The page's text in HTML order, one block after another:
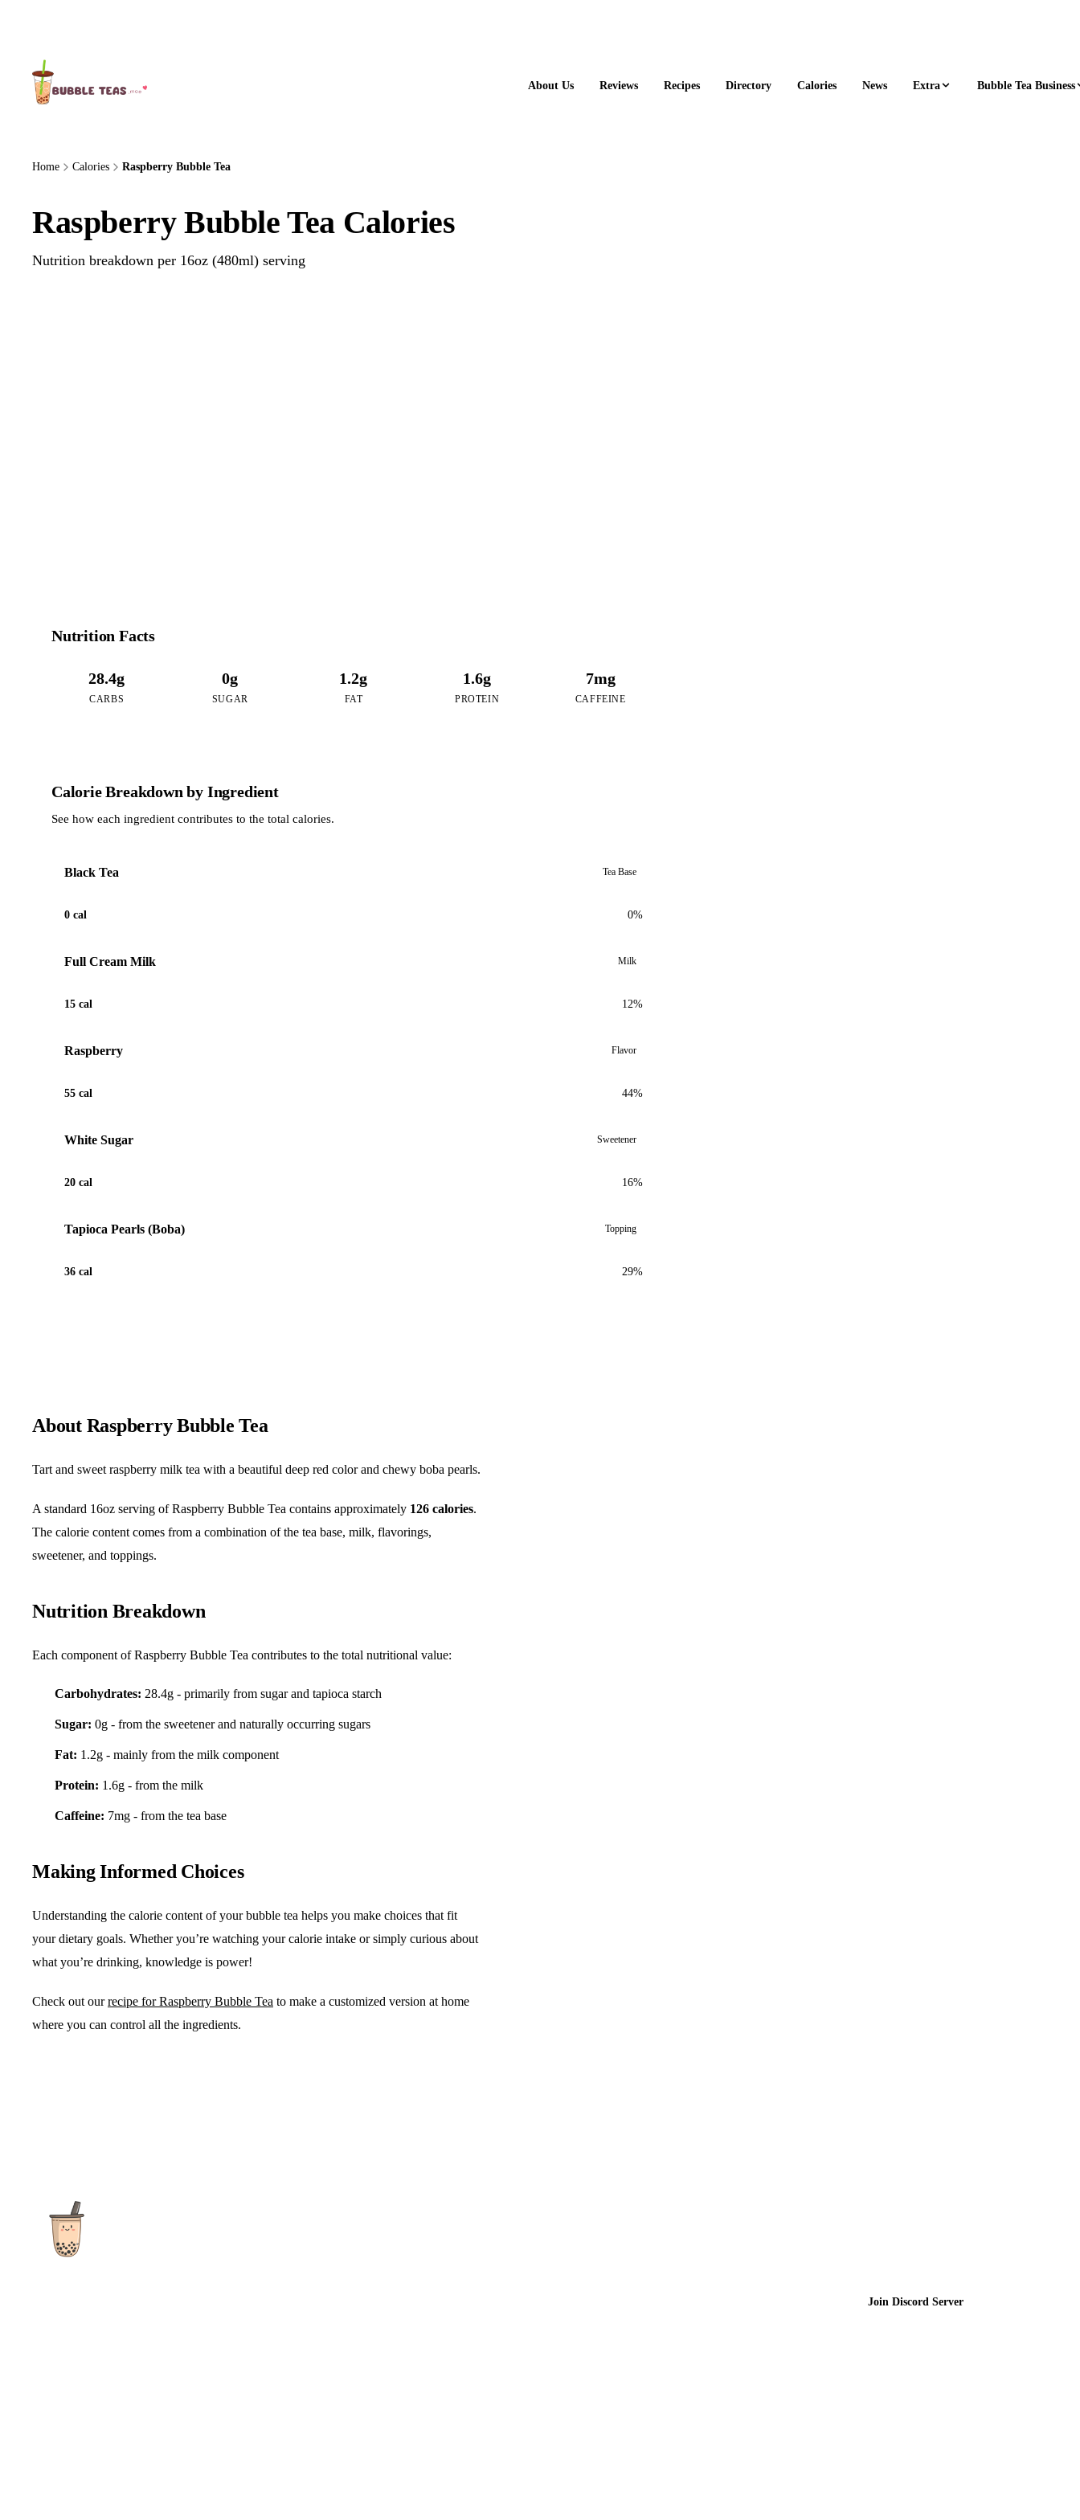
About Us Reviews Recipes Directory Calories News Extra Bubble Tea Business
Home Calories Raspberry Bubble Tea
Raspberry Bubble Tea Calories
Nutrition breakdown per 16oz (480ml) serving
Nutrition Facts
28.4g
CARBS
0g
SUGAR
1.2g
FAT
1.6g
PROTEIN
7mg
CAFFEINE
Calorie Breakdown by Ingredient
See how each ingredient contributes to the total calories.
Black Tea Tea Base
0 cal 0%
Full Cream Milk Milk
15 cal 12%
Raspberry Flavor
55 cal 44%
White Sugar Sweetener
20 cal 16%
Tapioca Pearls (Boba) Topping
36 cal 29%
About Raspberry Bubble Tea
Tart and sweet raspberry milk tea with a beautiful deep red color and chewy boba pearls.
A standard 16oz serving of Raspberry Bubble Tea contains approximately 126 calories.
The calorie content comes from a combination of the tea base, milk, flavorings,
sweetener, and toppings.
Nutrition Breakdown
Each component of Raspberry Bubble Tea contributes to the total nutritional value:
Carbohydrates: 28.4g - primarily from sugar and tapioca starch
Sugar: 0g - from the sweetener and naturally occurring sugars
Fat: 1.2g - mainly from the milk component
Protein: 1.6g - from the milk
Caffeine: 7mg - from the tea base
Making Informed Choices
Understanding the calorie content of your bubble tea helps you make choices that fit
your dietary goals. Whether you’re watching your calorie intake or simply curious about
what you’re drinking, knowledge is power!
Check out ourrecipe for Raspberry Bubble Tea to make a customized version at home
where you can control all the ingredients.
Join Discord Server